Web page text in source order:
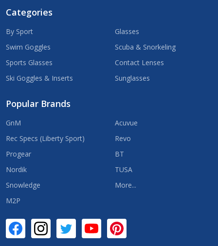
Categories
By Sport
Swim Goggles
Sports Glasses
Ski Goggles & Inserts
Glasses
Scuba & Snorkeling
Contact Lenses
Sunglasses
Popular Brands
GnM
Rec Specs (Liberty Sport)
Progear
Nordik
Snowledge
M2P
Acuvue
Revo
BT
TUSA
More...